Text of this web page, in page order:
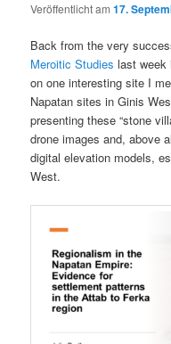
Veröffentlicht am17.
Back from the very
Meroitic Studies last week
on one interesting site I
Napatan sites in Ginis
presenting these “stone
drone images and, above
digital elevation models,
West.